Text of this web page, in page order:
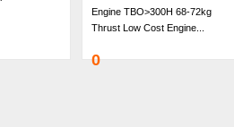
Engine TBO>300H 68-72kg
Thrust Low Cost Engine...
0